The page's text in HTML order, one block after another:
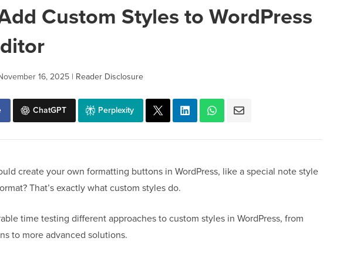
Custom Styles to WordPress
16, 2025 | Reader Disclosure
ChatGPT Perplexity
create your own formatting buttons in WordPress, like a special note style
That’s exactly what custom styles do.
time testing different approaches to custom styles in WordPress, from
to more advanced solutions.